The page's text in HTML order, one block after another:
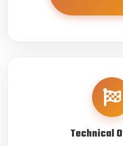
Technical